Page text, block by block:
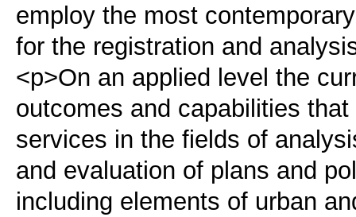
employ the most
for the registration and
<p>On an applied level the
outcomes and capabilities
services in the fields of
and evaluation of plans and
including elements of urban